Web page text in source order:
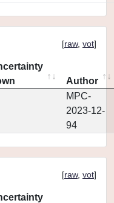
[raw, vot]
Author
MPC-
2023-12-
94
[raw, vot]